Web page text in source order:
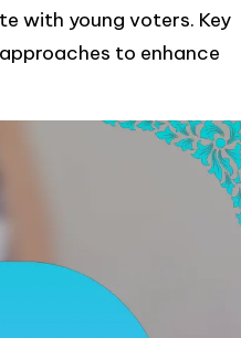
with young voters. Key
to enhance